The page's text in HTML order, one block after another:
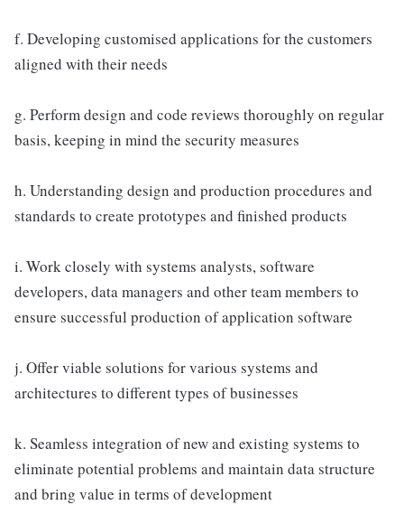
f. Developing customised applications for the customers
aligned with their needs
g. Perform design and code reviews thoroughly on regular
basis, keeping in mind the security measures
h. Understanding design and production procedures and
standards to create prototypes and finished products
i. Work closely with systems analysts, software
developers, data managers and other team members to
ensure successful production of application software
j. Offer viable solutions for various systems and
architectures to different types of businesses
k. Seamless integration of new and existing systems to
eliminate potential problems and maintain data structure
and bring value in terms of development